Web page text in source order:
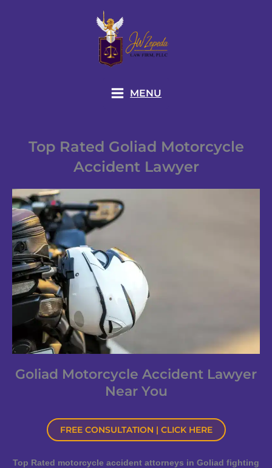
MENU
Top Rated Goliad Motorcycle
Accident Lawyer
Goliad Motorcycle Accident Lawyer
Near You
FREE CONSULTATION | CLICK HERE
Top Rated motorcycle accident attorneys in Goliad fighting